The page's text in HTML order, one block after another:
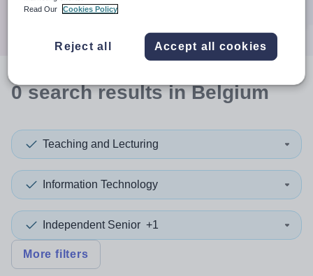
0searchresultsin Belgium
Teaching and Lecturing
Information Technology
Independent Senior +1
More filters
Read Our
Cookies Policy
Reject all Accept all cookies